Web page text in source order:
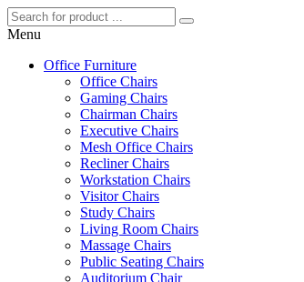
Menu
Office Furniture
Office Chairs
Gaming Chairs
Chairman Chairs
Executive Chairs
Mesh Office Chairs
Recliner Chairs
Workstation Chairs
Visitor Chairs
Study Chairs
Living Room Chairs
Massage Chairs
Public Seating Chairs
Auditorium Chair